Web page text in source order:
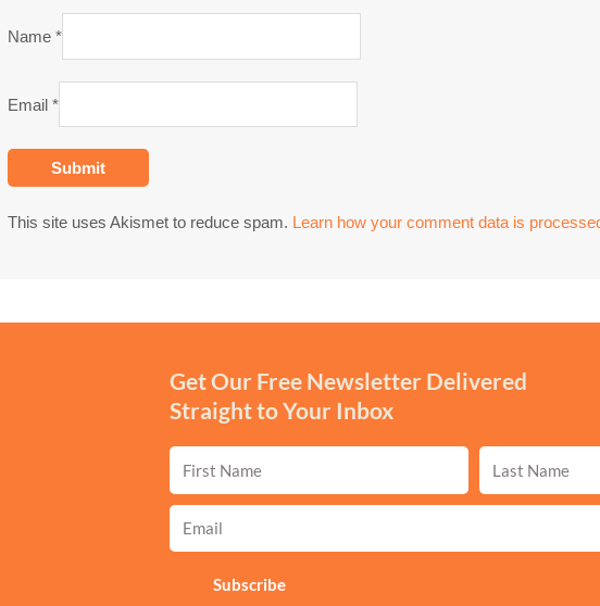
Name *
Email *
This site uses Akismet to reduce spam. Learn how your comment data is
Get Our Free Newsletter Delivered
Straight to Your Inbox
Name
Name
Email
Subscribe